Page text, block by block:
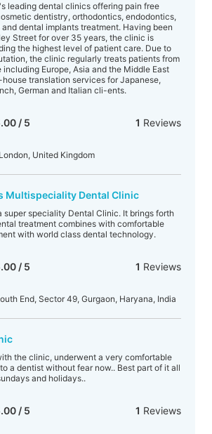
leading dental clinics offering pain free
dentistry, orthodontics, endodontics,
dental implants treatment. Having been
Street for over 35 years, the clinic is
the highest level of patient care. Due to
the clinic regularly treats patients from
Europe, Asia and the Middle East
translation services for Japanese,
German and Italian cli-ents.
/ 5 1 Reviews
United Kingdom
Multispeciality Dental Clinic
super speciality Dental Clinic. It brings forth
treatment combines with comfortable
with world class dental technology.
/ 5 1 Reviews
End, Sector 49, Gurgaon, Haryana, India
the clinic, underwent a very comfortable
a dentist without fear now.. Best part of it all
and holidays..
/ 5 1 Reviews